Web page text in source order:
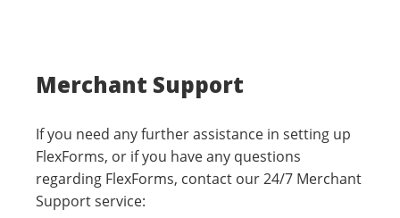
Merchant Support
If you need any further assistance in setting up
FlexForms, or if you have any questions
regarding FlexForms, contact our 24/7 Merchant
Support service: